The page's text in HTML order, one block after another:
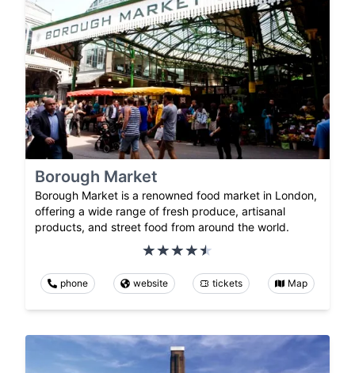
Borough Market
Borough Market is a renowned food market in London,
offering a wide range of fresh produce, artisanal
products, and street food from around the world.
phone website tickets Map